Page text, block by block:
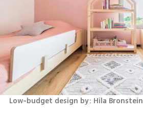
Low-budget design by: Hila Bronstein